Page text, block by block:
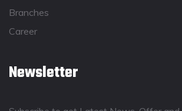
Branches
Career
Newsletter